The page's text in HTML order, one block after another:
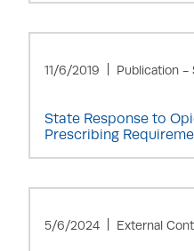
11/6/2019 Publication -
State Response to
Prescribing
5/6/2024 External